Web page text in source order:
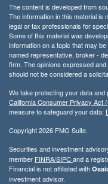
The content is developed from
The information in this material is
legal or tax professionals for
Some of this material was
information on a topic that may
named representative, broker -
firm. The opinions expressed
should not be considered a
We take protecting your data
California Consumer Privacy Act
measure to safeguard your data:
Copyright 2026 FMG Suite.
Securities and investment
member FINRA/SIPCand a
Financial is not affiliated with
investment advisor.